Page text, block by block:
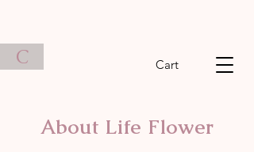
C Cart
About Life Flower